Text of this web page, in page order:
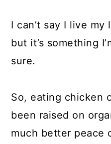
I can’t say I live
but it’s something
sure.
So, eating chicken
been raised on
much better peace